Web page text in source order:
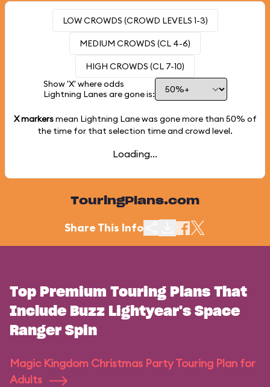
LOW CROWDS (CROWD LEVELS 1-3)
MEDIUM CROWDS (CL 4-6)
HIGH CROWDS (CL 7-10)
Show 'X' where odds
Lightning Lanes are gone is:
X markersmean Lightning Lane was gone more than 50% of
the time for that selection time and crowd level.
Loading...
TouringPlans.com
Share This Info
Top Premium Touring Plans That
Include Buzz Lightyear's Space
Ranger Spin
Magic Kingdom Christmas Party Touring Plan for
Adults